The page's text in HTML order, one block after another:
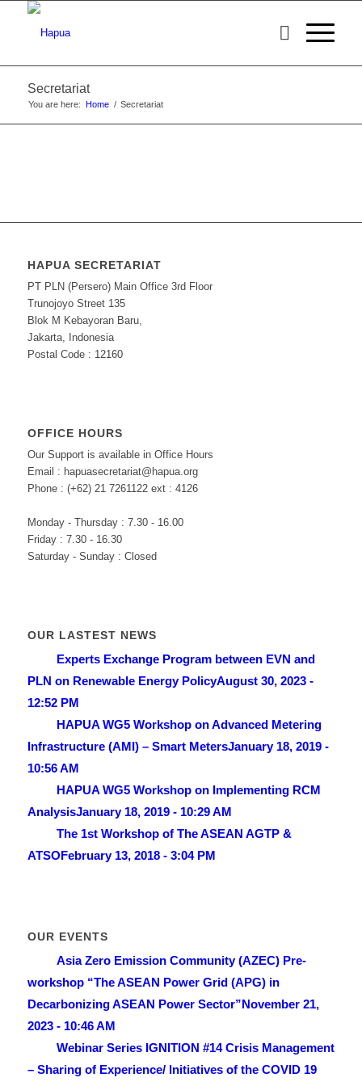
Secretariat
You are here: Home / Secretariat
HAPUA SECRETARIAT
PT PLN (Persero) Main Office 3rd Floor
Trunojoyo Street 135
Blok M Kebayoran Baru,
Jakarta, Indonesia
Postal Code : 12160
OFFICE HOURS
Our Support is available in Office Hours
Email : hapuasecretariat@hapua.org
Phone : (+62) 21 7261122 ext : 4126
Monday - Thursday : 7.30 - 16.00
Friday : 7.30 - 16.30
Saturday - Sunday : Closed
OUR LASTEST NEWS
Experts Exchange Program between EVN and
PLN on Renewable Energy PolicyAugust 30, 2023 -
12:52 PM
HAPUA WG5 Workshop on Advanced Metering
Infrastructure (AMI) – Smart MetersJanuary 18, 2019 -
10:56 AM
HAPUA WG5 Workshop on Implementing RCM
AnalysisJanuary 18, 2019 - 10:29 AM
The 1st Workshop of The ASEAN AGTP &
ATSOFebruary 13, 2018 - 3:04 PM
OUR EVENTS
Asia Zero Emission Community (AZEC) Pre-
workshop “The ASEAN Power Grid (APG) in
Decarbonizing ASEAN Power Sector”November 21,
2023 - 10:46 AM
Webinar Series IGNITION #14 Crisis Management
– Sharing of Experience/ lnitiatives of the COVID 19